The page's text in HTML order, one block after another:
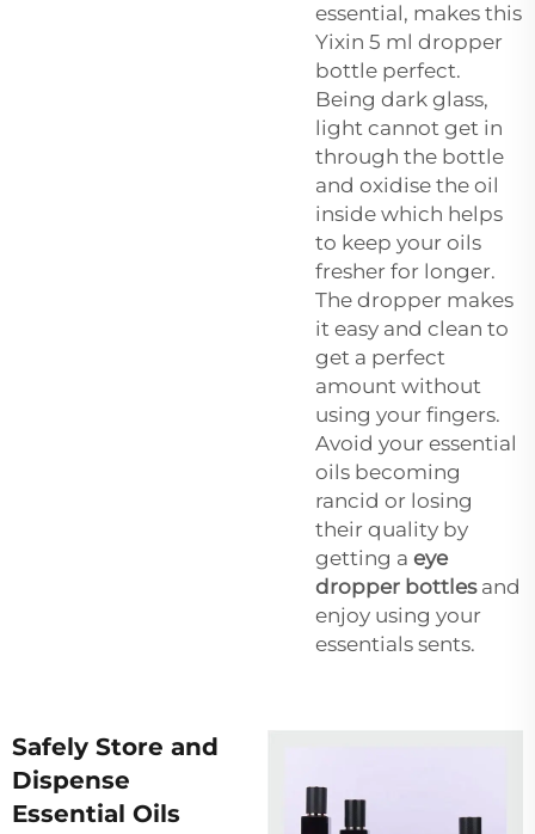
essential, makes this
Yixin 5 ml dropper
bottle perfect.
Being dark glass,
light cannot get in
through the bottle
and oxidise the oil
inside which helps
to keep your oils
fresher for longer.
The dropper makes
it easy and clean to
get a perfect
amount without
using your fingers.
Avoid your essential
oils becoming
rancid or losing
their quality by
getting a eye
dropper bottlesand
enjoy using your
essentials sents.
Safely Store and
Dispense
Essential Oils